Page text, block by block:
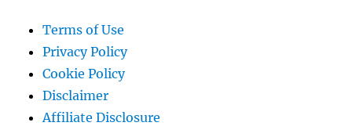
Terms of Use
Privacy Policy
Cookie Policy
Disclaimer
Affiliate Disclosure